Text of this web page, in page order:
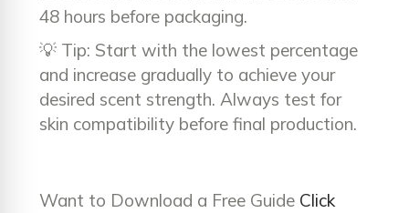
48 hours before packaging.
💡 Tip: Start with the lowest percentage
and increase gradually to achieve your
desired scent strength. Always test for
skin compatibility before final production.
Want to Download a Free Guide Click